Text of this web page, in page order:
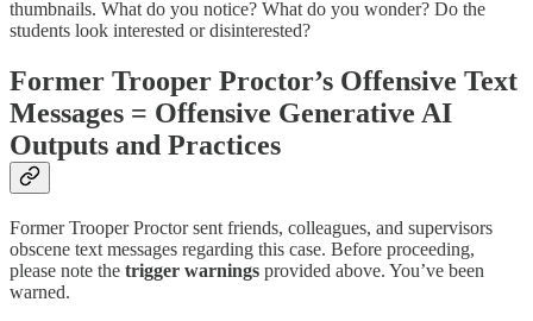
thumbnails. What do you notice? What do you wonder? Do the
students look interested or disinterested?
Former Trooper Proctor’s Offensive Text
Messages = Offensive Generative AI
Outputs and Practices
Former Trooper Proctor sent friends, colleagues, and supervisors
obscene text messages regarding this case. Before proceeding,
please note the trigger warnings provided above. You’ve been
warned.